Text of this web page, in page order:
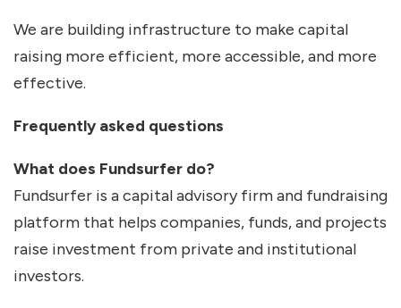
We are building infrastructure to make capital
raising more efficient, more accessible, and more
effective.
Frequently asked questions
What does Fundsurfer do?
Fundsurfer is a capital advisory firm and fundraising
platform that helps companies, funds, and projects
raise investment from private and institutional
investors.